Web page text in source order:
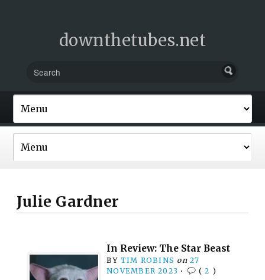
downthetubes.net
Julie Gardner
In Review: The Star Beast
BY TIM ROBINS on 27
NOVEMBER 2023 • (2 )